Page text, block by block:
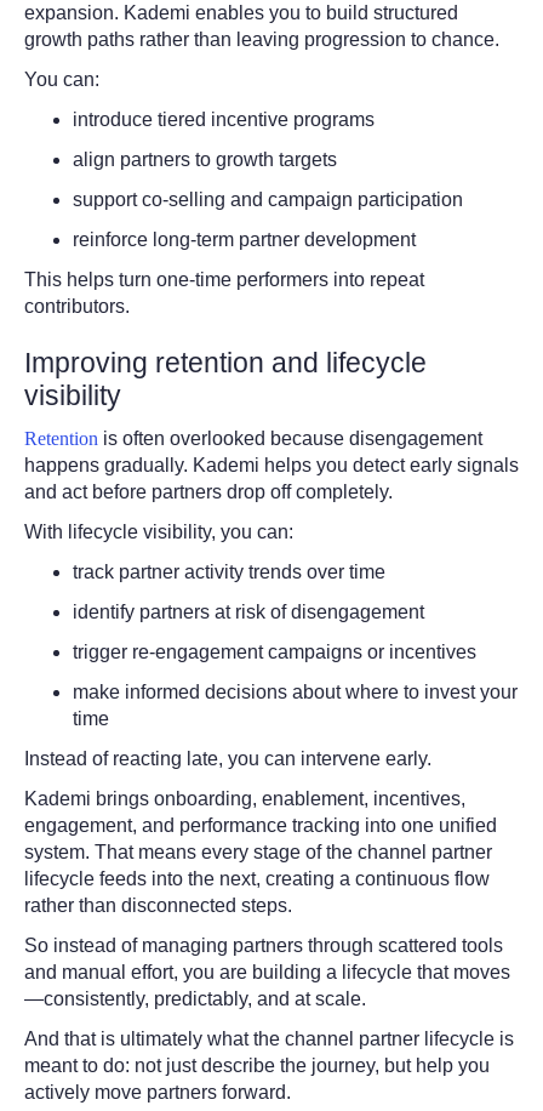
expansion. Kademi enables you to build structured
growth paths rather than leaving progression to chance.
You can:
introduce tiered incentive programs
align partners to growth targets
support co-selling and campaign participation
reinforce long-term partner development
This helps turn one-time performers into repeat
contributors.
Improving retention and lifecycle
visibility
Retention is often overlooked because disengagement
happens gradually. Kademi helps you detect early signals
and act before partners drop off completely.
With lifecycle visibility, you can:
track partner activity trends over time
identify partners at risk of disengagement
trigger re-engagement campaigns or incentives
make informed decisions about where to invest your
time
Instead of reacting late, you can intervene early.
Kademi brings onboarding, enablement, incentives,
engagement, and performance tracking into one unified
system. That means every stage of the channel partner
lifecycle feeds into the next, creating a continuous flow
rather than disconnected steps.
So instead of managing partners through scattered tools
and manual effort, you are building a lifecycle that moves
—consistently, predictably, and at scale.
And that is ultimately what the channel partner lifecycle is
meant to do: not just describe the journey, but help you
actively move partners forward.